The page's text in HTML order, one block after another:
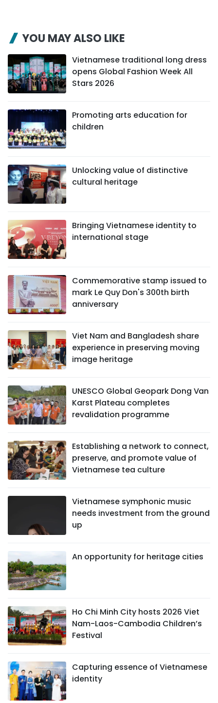
YOU MAY ALSO LIKE
Vietnamese traditional long dress
opens Global Fashion Week All
Stars 2026
Promoting arts education for
children
Unlocking value of distinctive
cultural heritage
Bringing Vietnamese identity to
international stage
Commemorative stamp issued to
mark Le Quy Don's 300th birth
anniversary
Viet Nam and Bangladesh share
experience in preserving moving
image heritage
UNESCO Global Geopark Dong Van
Karst Plateau completes
revalidation programme
Establishing a network to connect,
preserve, and promote value of
Vietnamese tea culture
Vietnamese symphonic music
needs investment from the ground
up
An opportunity for heritage cities
Ho Chi Minh City hosts 2026 Viet
Nam-Laos-Cambodia Children’s
Festival
Capturing essence of Vietnamese
identity